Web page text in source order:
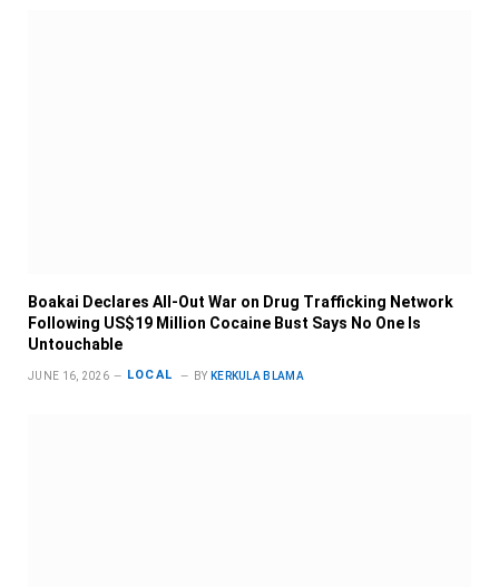
Boakai Declares All-Out War on Drug Trafficking Network
Following US$19 Million Cocaine Bust Says No One Is
Untouchable
JUNE 16, 2026 LOCAL BY KERKULA BLAMA